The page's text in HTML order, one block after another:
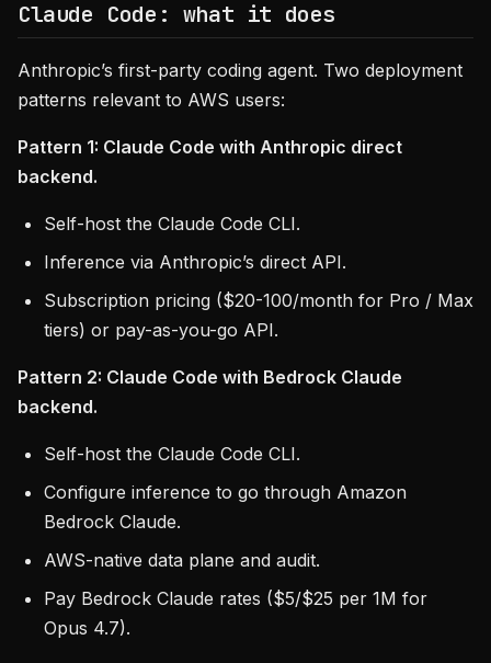
Claude Code: what it does
Anthropic’s first-party coding agent. Two deployment
patterns relevant to AWS users:
Pattern 1: Claude Code with Anthropic direct
backend.
Self-host the Claude Code CLI.
Inference via Anthropic’s direct API.
Subscription pricing ($20-100/month for Pro / Max
tiers) or pay-as-you-go API.
Pattern 2: Claude Code with Bedrock Claude
backend.
Self-host the Claude Code CLI.
Configure inference to go through Amazon
Bedrock Claude.
AWS-native data plane and audit.
Pay Bedrock Claude rates ($5/$25 per 1M for
Opus 4.7).